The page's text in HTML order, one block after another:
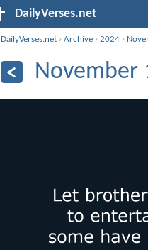
DailyVerses.net
DailyVerses.net ›Archive ›2024 ›
November